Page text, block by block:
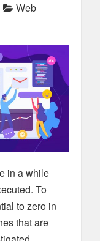
Web
in a while
To
to zero in
that are